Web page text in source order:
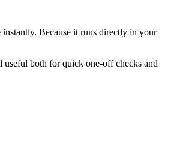
Because it runs directly in your
useful both for quick one-off checks and